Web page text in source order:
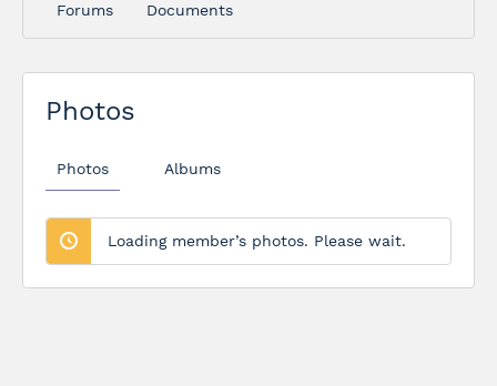
Forums Documents
Photos Albums
Photos
Loading member’s photos. Please wait.